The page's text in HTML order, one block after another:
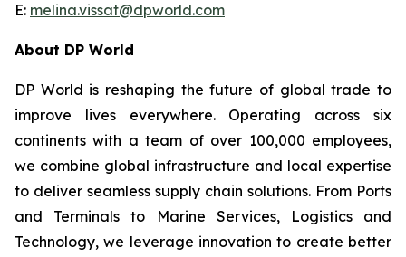
E: melina.vissat@dpworld.com
About DP World
DP World is reshaping the future of global trade to
improve lives everywhere. Operating across six
continents with a team of over 100,000 employees,
we combine global infrastructure and local expertise
to deliver seamless supply chain solutions. From Ports
and Terminals to Marine Services, Logistics and
Technology, we leverage innovation to create better